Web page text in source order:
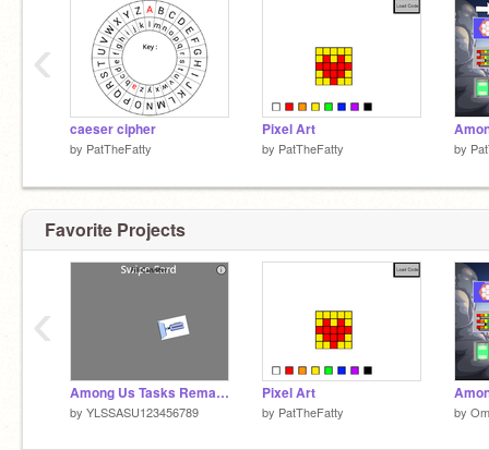
caeser cipher
by PatTheFatty
Pixel Art
by PatTheFatty by
‹
Favorite Projects
Among Us Tasks Remake (EDITED)
by YLSSASU123456789
Pixel Art
by PatTheFatty by
‹